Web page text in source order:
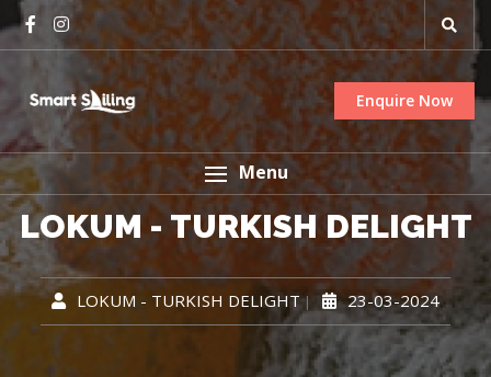
Enquire Now
Menu
LOKUM - TURKISH DELIGHT
LOKUM - TURKISH DELIGHT 23-03-2024